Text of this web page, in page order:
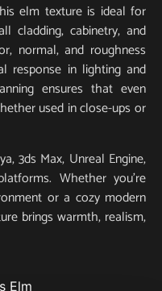
elm texture is ideal for
cladding, cabinetry, and
normal, and roughness
response in lighting and
ensures that even
used in close-ups or
3ds Max, Unreal Engine,
Whether you’re
or a cozy modern
brings warmth, realism,